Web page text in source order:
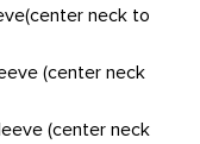
neck to
(center neck
(center neck